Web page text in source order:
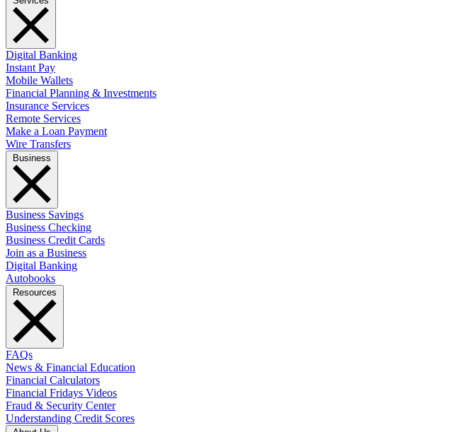
Digital Banking
Instant Pay
Mobile Wallets
Financial Planning & Investments
Insurance Services
Remote Services
Make a Loan Payment
Wire Transfers
Business Savings
Business Checking
Business Credit Cards
Join as a Business
Digital Banking
Autobooks
FAQs
News & Financial Education
Financial Calculators
Financial Fridays Videos
Fraud & Security Center
Understanding Credit Scores